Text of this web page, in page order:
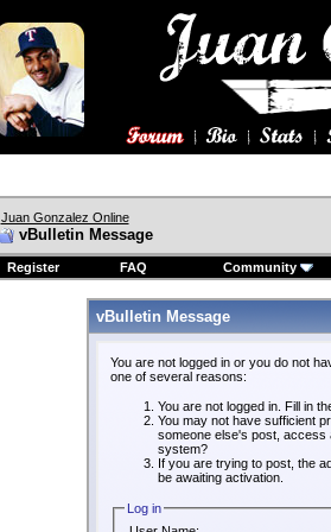
Juan Gonzalez Online
vBulletin Message
Register FAQ Community
vBulletin Message
You are not logged in or you do not
one of several reasons:
You are not logged in. Fill in
You may not have sufficient
someone else's post, access
system?
If you are trying to post, the
be awaiting activation.
Log in